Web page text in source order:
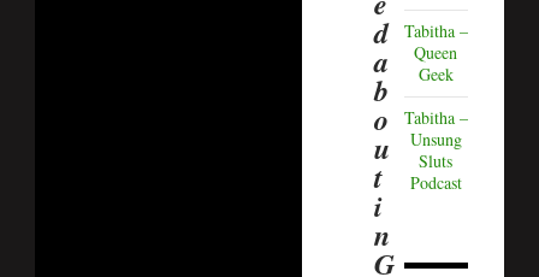
d
a
b
o
u
t
i
n
G
Tabitha –
Queen
Geek
Tabitha –
Unsung
Sluts
Podcast